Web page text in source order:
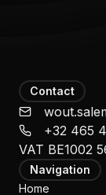
Contact
‭+32 465
VAT BE1002
Navigation
Home